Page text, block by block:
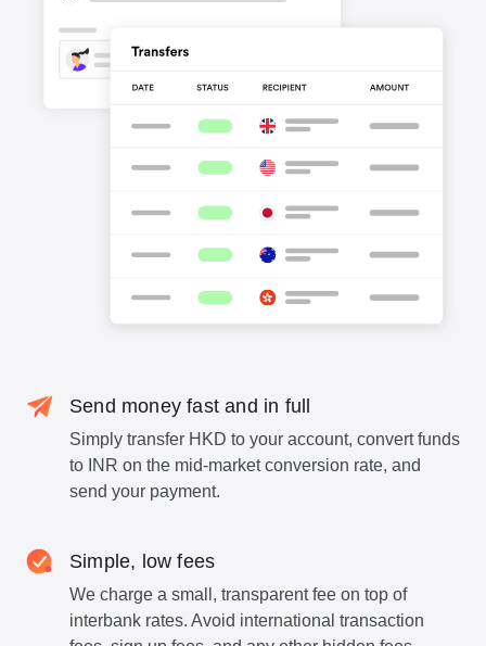
Send money fast and in full
Simply transfer HKD to your account, convert funds
to INR on the mid-market conversion rate, and
send your payment.
Simple, low fees
We charge a small, transparent fee on top of
interbank rates. Avoid international transaction